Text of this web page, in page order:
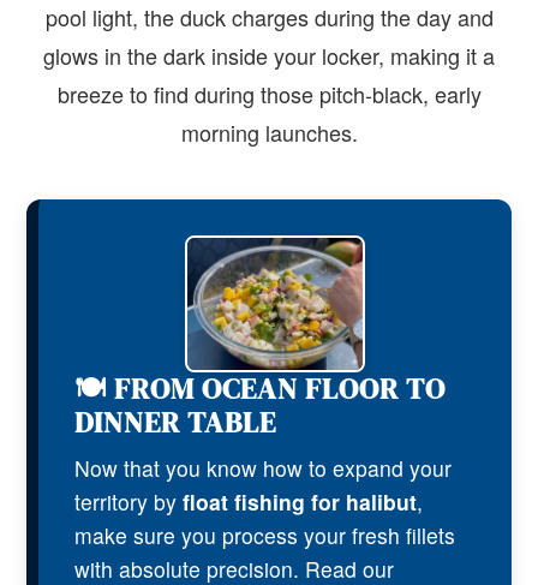
pool light, the duck charges during the day and
glows in the dark inside your locker, making it a
breeze to find during those pitch-black, early
morning launches.
🍽️ FROM OCEAN FLOOR TO
DINNER TABLE
Now that you know how to expand your
territory byfloat fishing for halibut,
make sure you process your fresh fillets
with absolute precision. Read our